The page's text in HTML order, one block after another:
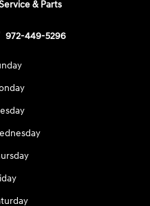
& Parts
972-449-5296